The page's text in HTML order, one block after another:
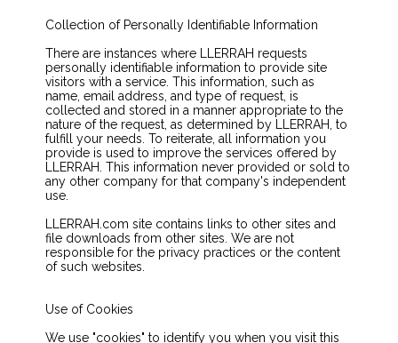
Collection of Personally Identifiable Information
There are instances where LLERRAH requests
personally identifiable information to provide site
visitors with a service. This information, such as
name, email address, and type of request, is
collected and stored in a manner appropriate to the
nature of the request, as determined by LLERRAH, to
fulfill your needs. To reiterate, all information you
provide is used to improve the services offered by
LLERRAH. This information never provided or sold to
any other company for that company's independent
use.
LLERRAH.com site contains links to other sites and
file downloads from other sites. We are not
responsible for the privacy practices or the content
of such websites.
Use of Cookies
We use "cookies" to identify you when you visit this